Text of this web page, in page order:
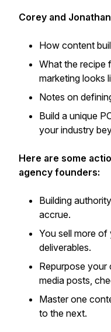
Corey and
How content
What the recipe
marketing looks
Notes on
Build a unique
your industry
Here are some
agency founders:
Building
accrue.
You sell more
deliverables.
Repurpose
media posts,
Master one
to the next.